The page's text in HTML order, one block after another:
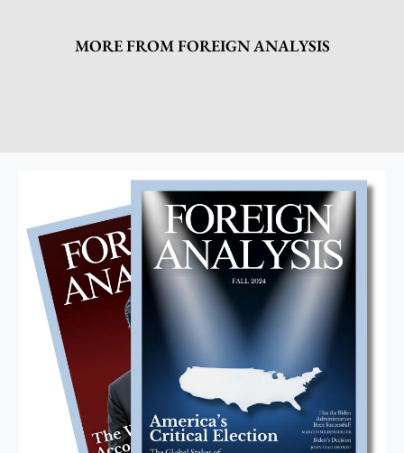
MORE FROM FOREIGN ANALYSIS